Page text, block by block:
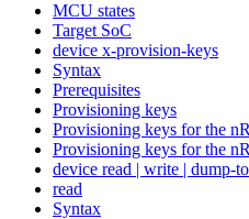
MCU states
Target SoC
device x-provision-keys
Syntax
Prerequisites
Provisioning keys
Provisioning keys for the
Provisioning keys for the
device read | write | dump-
read
Syntax